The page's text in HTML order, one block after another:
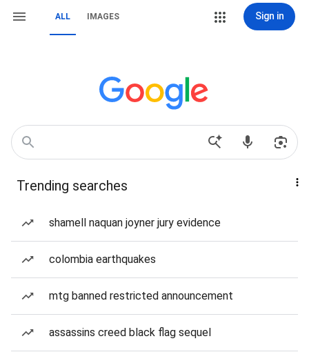
ALL IMAGES Sign in
Trending searches
shamell naquan joyner jury evidence
colombia earthquakes
mtg banned restricted announcement
assassins creed black flag sequel